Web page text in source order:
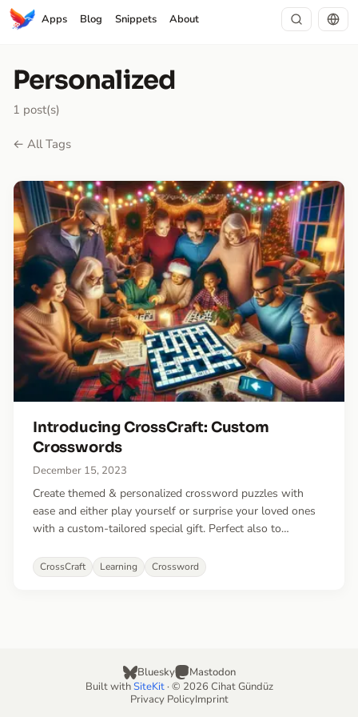
Apps Blog Snippets About
Personalized
1 post(s)
← All Tags
Introducing CrossCraft: Custom
Crosswords
December 15, 2023
Create themed & personalized crossword puzzles with
ease and either play yourself or surprise your loved ones
with a custom-tailored special gift. Perfect also to
friends with a fun quiz.
CrossCraft Learning Crossword
Bluesky
Mastodon
Built withSiteKit· © 2026 Cihat Gündüz
Privacy PolicyImprint